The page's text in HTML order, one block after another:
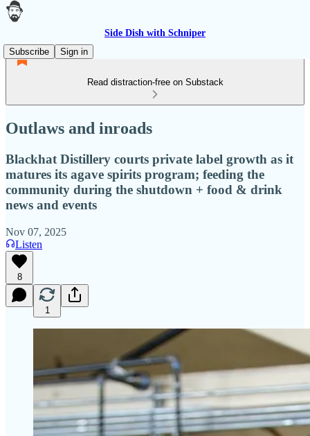
Side Dish with Schniper
Subscribe
Sign in
Read distraction-free on Substack
Outlaws and inroads
Blackhat Distillery courts private label growth as it
matures its agave spirits program; feeding the
community during the shutdown + food & drink
news and events
Nov 07, 2025
Listen
8
1